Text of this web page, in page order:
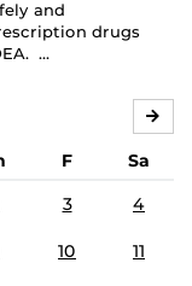
and
drugs
…
F
Sa
3 4
10 11